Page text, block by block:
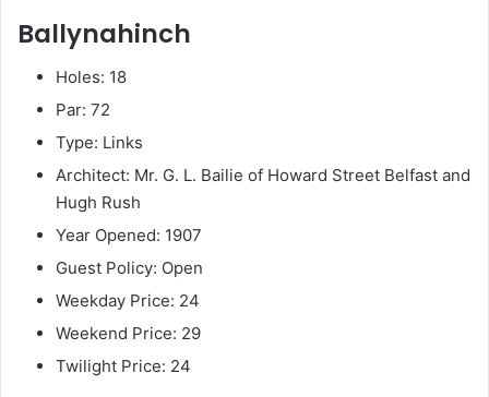
Ballynahinch
Holes: 18
Par: 72
Type: Links
Architect: Mr. G. L. Bailie of Howard Street Belfast and
Hugh Rush
Year Opened: 1907
Guest Policy: Open
Weekday Price: 24
Weekend Price: 29
Twilight Price: 24